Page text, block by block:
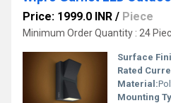
Price: 1999.0 INR / Piece
Minimum Order Quantity : 24
Surface
Rated
Material:
Mounting